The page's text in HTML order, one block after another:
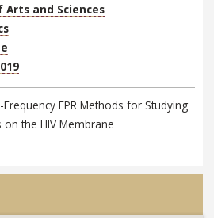
Arts and Sciences
EPR Methods for Studying
the HIV Membrane